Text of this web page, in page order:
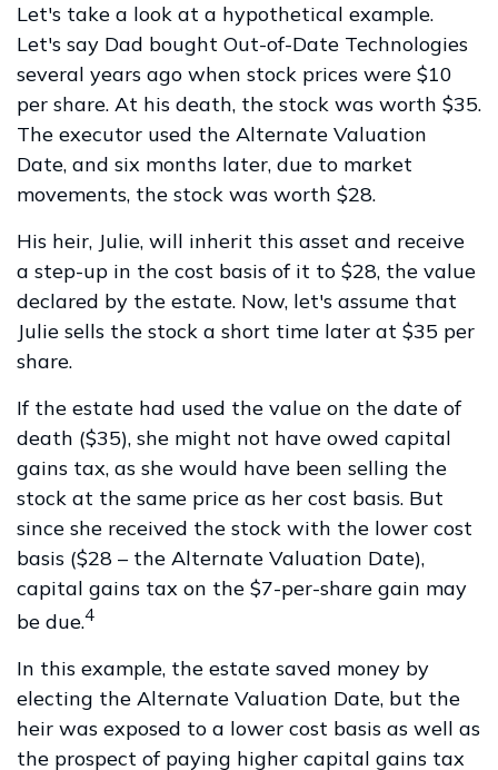
Let's take a look at a hypothetical example.
Let's say Dad bought Out-of-Date Technologies
several years ago when stock prices were $10
per share. At his death, the stock was worth $35.
The executor used the Alternate Valuation
Date, and six months later, due to market
movements, the stock was worth $28.
His heir, Julie, will inherit this asset and receive
a step-up in the cost basis of it to $28, the value
declared by the estate. Now, let's assume that
Julie sells the stock a short time later at $35 per
share.
If the estate had used the value on the date of
death ($35), she might not have owed capital
gains tax, as she would have been selling the
stock at the same price as her cost basis. But
since she received the stock with the lower cost
basis ($28 – the Alternate Valuation Date),
capital gains tax on the $7-per-share gain may
be due.4
In this example, the estate saved money by
electing the Alternate Valuation Date, but the
heir was exposed to a lower cost basis as well as
the prospect of paying higher capital gains tax